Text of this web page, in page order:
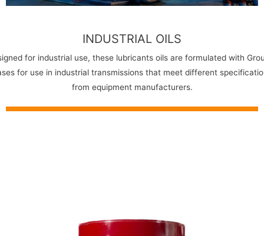
INDUSTRIAL OILS
for industrial use, these lubricants oils are formulated with
for use in industrial transmissions that meet different
from equipment manufacturers.